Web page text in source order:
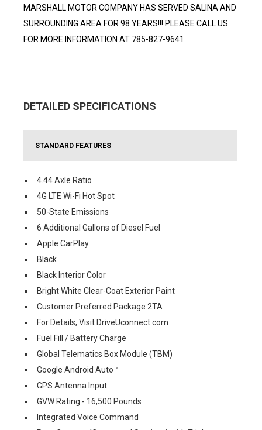
MARSHALL MOTOR COMPANY HAS SERVED SALINA AND
SURROUNDING AREA FOR 98 YEARS!!! PLEASE CALL US
FOR MORE INFORMATION AT 785-827-9641.
DETAILED SPECIFICATIONS
STANDARD FEATURES
4.44 Axle Ratio
4G LTE Wi-Fi Hot Spot
50-State Emissions
6 Additional Gallons of Diesel Fuel
Apple CarPlay
Black
Black Interior Color
Bright White Clear-Coat Exterior Paint
Customer Preferred Package 2TA
For Details, Visit DriveUconnect.com
Fuel Fill / Battery Charge
Global Telematics Box Module (TBM)
Google Android Auto™
GPS Antenna Input
GVW Rating - 16,500 Pounds
Integrated Voice Command